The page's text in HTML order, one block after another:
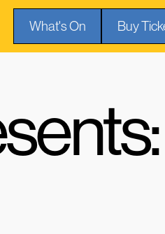
What's On Buy